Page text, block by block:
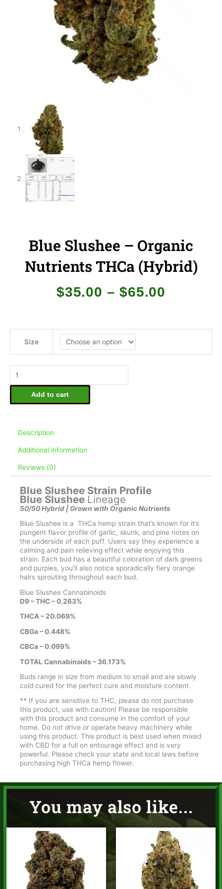
Blue Slushee – Organic
Nutrients THCa (Hybrid)
$35.00 – $65.00
$65.00
Size
Slushee
THCa
(Hybrid)
quantityAdd to cart
Description
Additional information
Reviews (0)
Blue Slushee Strain Profile
Blue Slushee Lineage
50/50 Hybrid | Grown with Organic Nutrients
Blue Slushee is a THCa hemp strain that’s known for it’s
pungent flavor profile of garlic, skunk, and pine notes on
the underside of each puff. Users say they experience a
calming and pain relieving effect while enjoying this
strain. Each bud has a beautiful coloration of dark greens
and purples, you’ll also notice sporadically fiery orange
hairs sprouting throughout each bud.
Blue Slushee Cannabinoids
D9 – THC – 0.263%
THCA – 20.069%
CBGa – 0.448%
CBCa – 0.099%
TOTAL Cannabinoids – 36.173%
Buds range in size from medium to small and are slowly
cold cured for the perfect cure and moisture content.
** If you are sensitive to THC, please do not purchase
this product, use with caution! Please be responsible
with this product and consume in the comfort of your
home. Do not drive or operate heavy machinery while
using this product. This product is best used when mixed
with CBD for a full on entourage effect and is very
powerful. Please check your state and local laws before
purchasing high THCa hemp flower.
You may also like...
$35.00
through
$65.00
$35.00
through
$65.00